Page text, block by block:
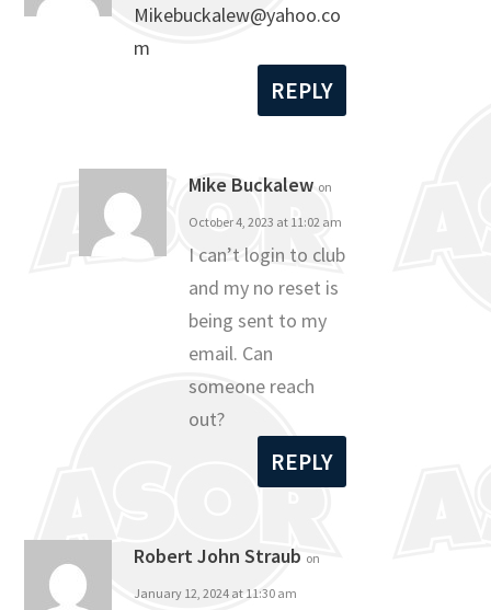
Mikebuckalew@yahoo.co
m
REPLY
Mike Buckalew on
October 4, 2023 at 11:02 am
I can’t login to club
and my no reset is
being sent to my
email. Can
someone reach
out?
REPLY
Robert John Straub on
January 12, 2024 at 11:30 am